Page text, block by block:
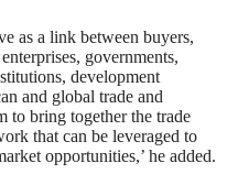
as a link between buyers,
governments,
development
and global trade and
to bring together the trade
that can be leveraged to
opportunities,’ he added.